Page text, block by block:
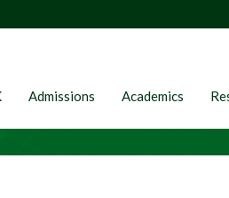
Admissions Academics